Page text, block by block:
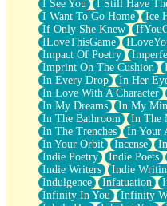
I See You
I Still Have
I Want To Go Home
Ice
If Only She Knew
ILoveThisGame
Impact Of Poetry
Imprint On The Cushion
In Every Drop
In Her
In Love With A Character
In My Dreams
In My
In The Bathroom
In The
In The Trenches
In Your
In Your Orbit
Incense
Indie Poetry
Indie Poets
Indie Writers
Indie
Indulgence
Infatuation
Infinity In You
Infinity